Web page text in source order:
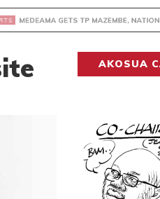
IN CAF INTER-CLUB
AKOSUA